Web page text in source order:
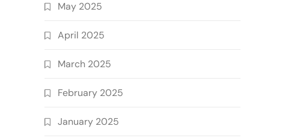
May 2025
April 2025
March 2025
February 2025
January 2025